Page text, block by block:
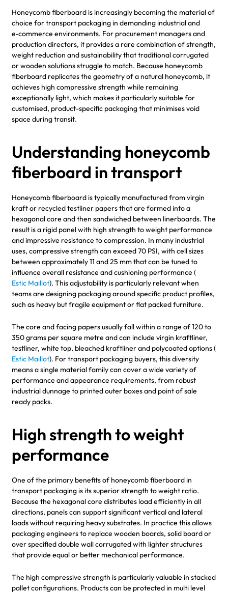
Honeycomb fiberboard is increasingly becoming the material of
choice for transport packaging in demanding industrial and
e‑commerce environments. For procurement managers and
production directors, it provides a rare combination of strength,
weight reduction and sustainability that traditional corrugated
or wooden solutions struggle to match. Because honeycomb
fiberboard replicates the geometry of a natural honeycomb, it
achieves high compressive strength while remaining
exceptionally light, which makes it particularly suitable for
customised, product-specific packaging that minimises void
space during transit.
Understanding honeycomb
fiberboard in transport
Honeycomb fiberboard is typically manufactured from virgin
kraft or recycled testliner papers that are formed into a
hexagonal core and then sandwiched between linerboards. The
result is a rigid panel with high strength to weight performance
and impressive resistance to compression. In many industrial
uses, compressive strength can exceed 70 PSI, with cell sizes
between approximately 11 and 25 mm that can be tuned to
influence overall resistance and cushioning performance (
Estic Maillot). This adjustability is particularly relevant when
teams are designing packaging around specific product profiles,
such as heavy but fragile equipment or flat packed furniture.
The core and facing papers usually fall within a range of 120 to
350 grams per square metre and can include virgin kraftliner,
testliner, white top, bleached kraftliner and polycoated options (
Estic Maillot). For transport packaging buyers, this diversity
means a single material family can cover a wide variety of
performance and appearance requirements, from robust
industrial dunnage to printed outer boxes and point of sale
ready packs.
High strength to weight
performance
One of the primary benefits of honeycomb fiberboard in
transport packaging is its superior strength to weight ratio.
Because the hexagonal core distributes load efficiently in all
directions, panels can support significant vertical and lateral
loads without requiring heavy substrates. In practice this allows
packaging engineers to replace wooden boards, solid board or
over specified double wall corrugated with lighter structures
that provide equal or better mechanical performance.
The high compressive strength is particularly valuable in stacked
pallet configurations. Products can be protected in multi level